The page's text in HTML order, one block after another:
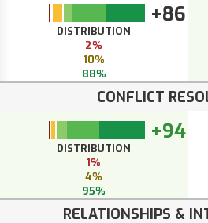
+86
DISTRIBUTION
2%
10%
88%
CONFLICT
+94
DISTRIBUTION
1%
4%
95%
RELATIONSHIPS &